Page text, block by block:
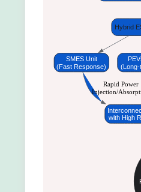
Hybrid
SMES Unit
(Fast Response)
(Long-
with High
Rapid Power
Injection/